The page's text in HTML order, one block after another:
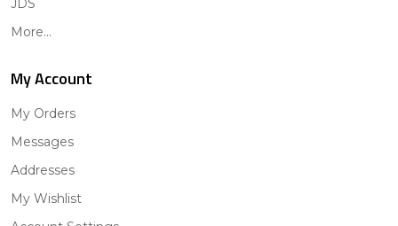
More...
My Account
My Orders
Messages
Addresses
My Wishlist